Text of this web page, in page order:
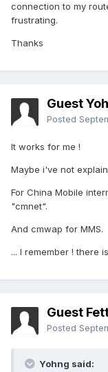
connection to my
frustrating.
Thanks
Guest
Posted
It works for me !
Maybe i've not
For China Mobile
"cmnet".
And cmwap for MMS.
... I remember ! there
Guest
Posted
Yohng said: